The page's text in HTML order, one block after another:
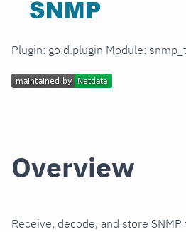
Plugin: go.d.plugin Module:
Overview
Receive, decode, and store SNMP